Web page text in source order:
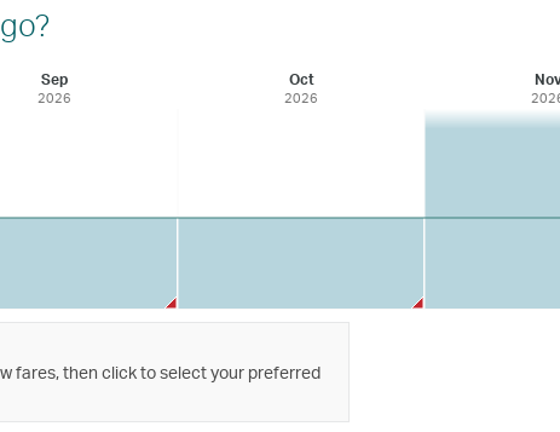
Sep
2026
Oct
2026
fares, then click to select your preferred